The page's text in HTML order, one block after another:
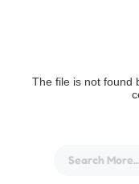
The file is not found